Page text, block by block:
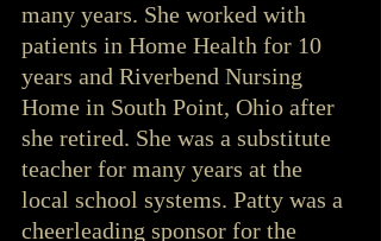
many years. She worked with
patients in Home Health for 10
years and Riverbend Nursing
Home in South Point, Ohio after
she retired. She was a substitute
teacher for many years at the
local school systems. Patty was a
cheerleading sponsor for the